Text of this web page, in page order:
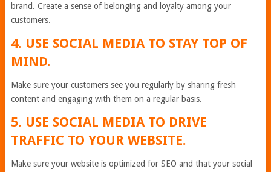
brand. Create a sense of belonging and loyalty among your
customers.
4. USE SOCIAL MEDIA TO STAY TOP OF
MIND.
Make sure your customers see you regularly by sharing fresh
content and engaging with them on a regular basis.
5. USE SOCIAL MEDIA TO DRIVE
TRAFFIC TO YOUR WEBSITE.
Make sure your website is optimized for SEO and that your social